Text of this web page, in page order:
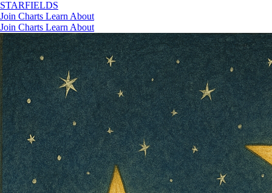
STARFIELDS
Join Charts Learn About
Join Charts Learn About